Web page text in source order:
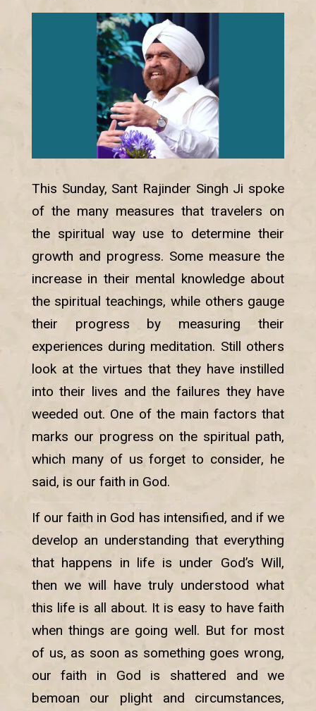
This Sunday, Sant Rajinder Singh Ji spoke
of the many measures that travelers on
the spiritual way use to determine their
growth and progress. Some measure the
increase in their mental knowledge about
the spiritual teachings, while others gauge
their progress by measuring their
experiences during meditation. Still others
look at the virtues that they have instilled
into their lives and the failures they have
weeded out. One of the main factors that
marks our progress on the spiritual path,
which many of us forget to consider, he
said, is our faith in God.
If our faith in God has intensified, and if we
develop an understanding that everything
that happens in life is under God’s Will,
then we will have truly understood what
this life is all about. It is easy to have faith
when things are going well. But for most
of us, as soon as something goes wrong,
our faith in God is shattered and we
bemoan our plight and circumstances,